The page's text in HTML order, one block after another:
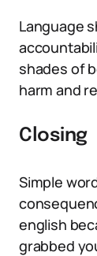
Language
shades of
harm and
Closing
Simple
english
grabbed